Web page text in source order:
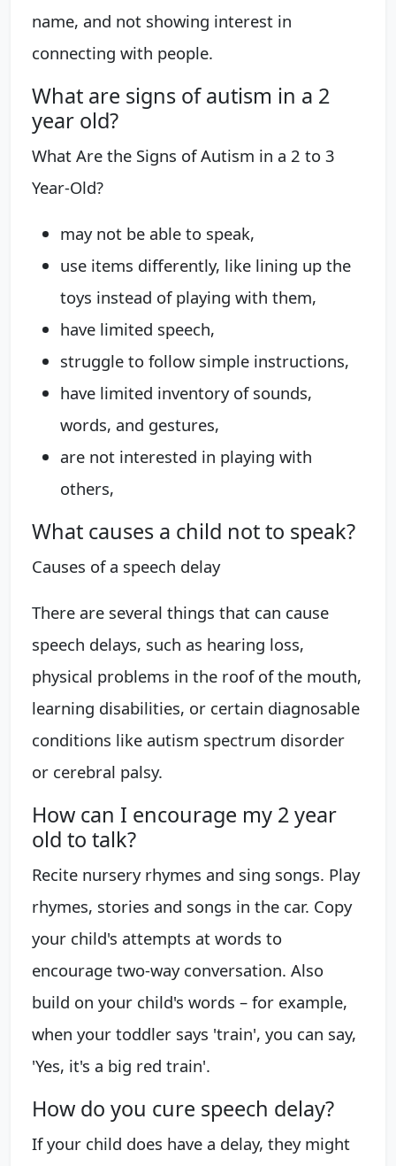
name, and not showing interest in
connecting with people.
What are signs of autism in a 2
year old?
What Are the Signs of Autism in a 2 to 3
Year-Old?
may not be able to speak,
use items differently, like lining up the
toys instead of playing with them,
have limited speech,
struggle to follow simple instructions,
have limited inventory of sounds,
words, and gestures,
are not interested in playing with
others,
What causes a child not to speak?
Causes of a speech delay
There are several things that can cause
speech delays, such as hearing loss,
physical problems in the roof of the mouth,
learning disabilities, or certain diagnosable
conditions like autism spectrum disorder
or cerebral palsy.
How can I encourage my 2 year
old to talk?
Recite nursery rhymes and sing songs. Play
rhymes, stories and songs in the car. Copy
your child's attempts at words to
encourage two-way conversation. Also
build on your child's words – for example,
when your toddler says 'train', you can say,
'Yes, it's a big red train'.
How do you cure speech delay?
If your child does have a delay, they might